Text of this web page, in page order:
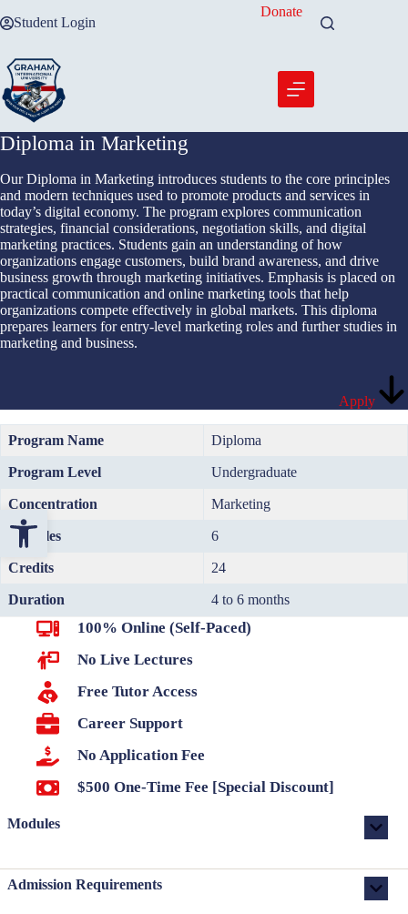
Open toolbar
to Student Login
Donate
Diploma in Marketing
Our Diploma in Marketing introduces students to the core principles
and modern techniques used to promote products and services in
today’s digital economy. The program explores communication
strategies, financial considerations, negotiation skills, and digital
marketing practices. Students gain an understanding of how
organizations engage customers, build brand awareness, and drive
business growth through marketing initiatives. Emphasis is placed on
practical communication and online marketing tools that help
organizations compete effectively in global markets. This diploma
prepares learners for entry-level marketing roles and further studies in
marketing and business.
Apply
Program Name Diploma
Program Level Undergraduate
Concentration Marketing
Modules 6
Credits 24
Duration 4 to 6 months
100% Online (Self-Paced)
No Live Lectures
Free Tutor Access
Career Support
No Application Fee
$500 One-Time Fee [Special Discount]
Modules
Admission Requirements